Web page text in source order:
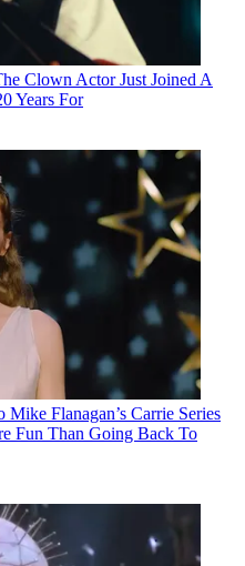
Clown Actor Just Joined A
Years For
Mike Flanagan’s Carrie Series
Fun Than Going Back To